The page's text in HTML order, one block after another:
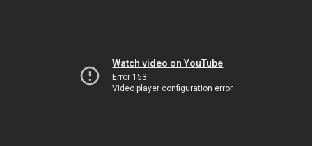
Watch video on YouTube
Error 153
Video player configuration error